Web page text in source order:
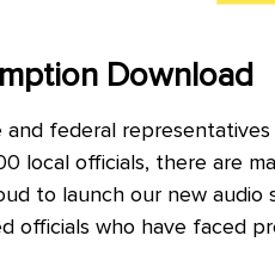
Download
and federal
local officials, there are
to launch our new audio
officials who have faced